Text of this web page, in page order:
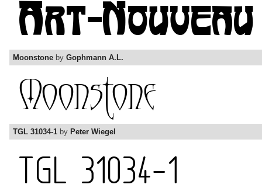
Moonstone by Gophmann A.L.
TGL 31034-1 by Peter Wiegel